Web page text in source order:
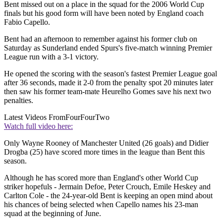
Bent missed out on a place in the squad for the 2006 World Cup
finals but his good form will have been noted by England coach
Fabio Capello.
Bent had an afternoon to remember against his former club on
Saturday as Sunderland ended Spurs's five-match winning Premier
League run with a 3-1 victory.
He opened the scoring with the season's fastest Premier League goal
after 36 seconds, made it 2-0 from the penalty spot 20 minutes later
then saw his former team-mate Heurelho Gomes save his next two
penalties.
Latest Videos FromFourFourTwo
Watch full video here:
Only Wayne Rooney of Manchester United (26 goals) and Didier
Drogba (25) have scored more times in the league than Bent this
season.
Although he has scored more than England's other World Cup
striker hopefuls - Jermain Defoe, Peter Crouch, Emile Heskey and
Carlton Cole - the 24-year-old Bent is keeping an open mind about
his chances of being selected when Capello names his 23-man
squad at the beginning of June.